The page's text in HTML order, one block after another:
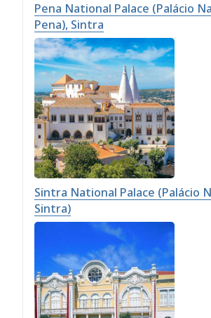
Pena National Palace (Palácio
Pena), Sintra
Sintra National Palace (Palácio
Sintra)